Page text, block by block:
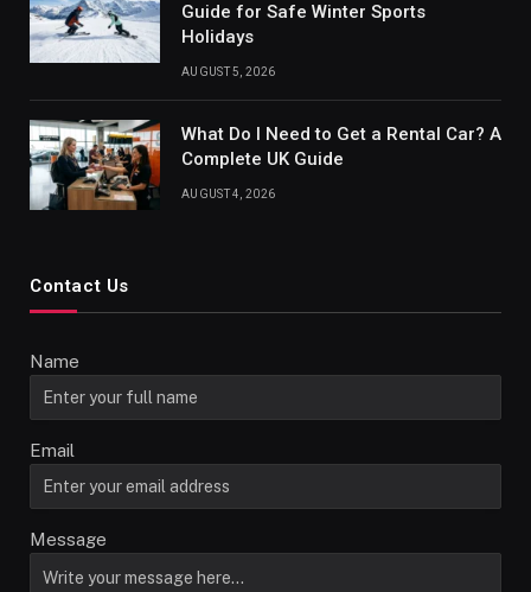
Guide for Safe Winter Sports
Holidays
AUGUST 5, 2026
What Do I Need to Get a Rental Car? A
Complete UK Guide
AUGUST 4, 2026
Contact Us
Name
Email
Message